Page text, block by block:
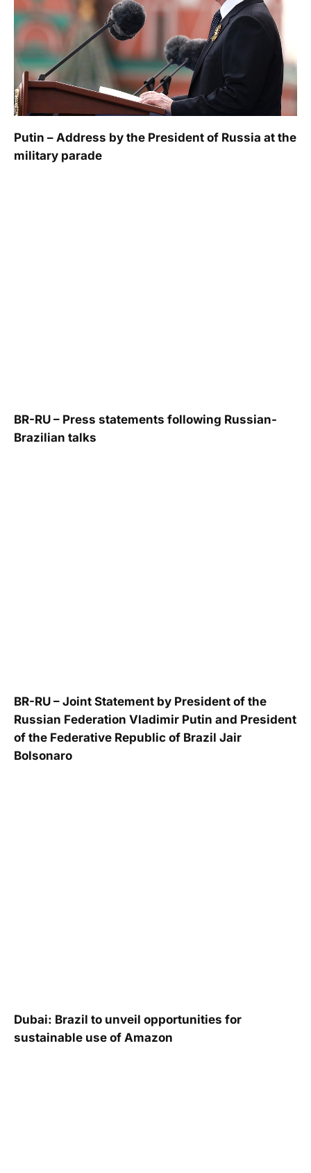
Putin – Address by the President of Russia at the
military parade
BR-RU – Press statements following Russian-
Brazilian talks
BR-RU – Joint Statement by President of the
Russian Federation Vladimir Putin and President
of the Federative Republic of Brazil Jair
Bolsonaro
Dubai: Brazil to unveil opportunities for
sustainable use of Amazon